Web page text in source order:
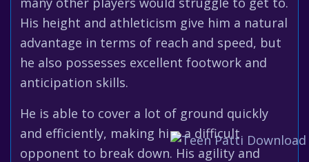
His height and athleticism give him a natural
advantage in terms of reach and speed, but
he also possesses excellent footwork and
anticipation skills.
He is able to cover a lot of ground quickly
and efficiently, making him a difficult
opponent to break down. His agility and